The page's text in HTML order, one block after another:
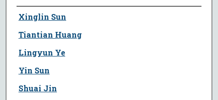
Author
Xinglin Sun
Tiantian Huang
Lingyun Ye
Yin Sun
Shuai Jin